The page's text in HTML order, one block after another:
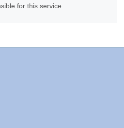
for this service.